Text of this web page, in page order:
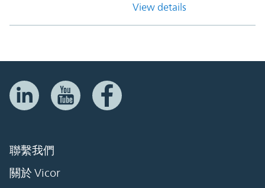
View details
聯繫我們
關於 Vicor